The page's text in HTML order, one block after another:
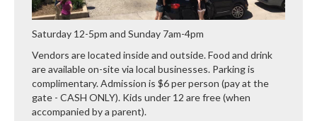
Saturday 12-5pm and Sunday 7am-4pm
Vendors are located inside and outside. Food and drink
are available on-site via local businesses. Parking is
complimentary. Admission is $6 per person (pay at the
gate - CASH ONLY). Kids under 12 are free (when
accompanied by a parent).